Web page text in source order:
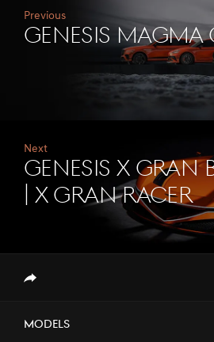
Previous
Genesis
Next
Genesis X Gran
| X Gran Racer
Models